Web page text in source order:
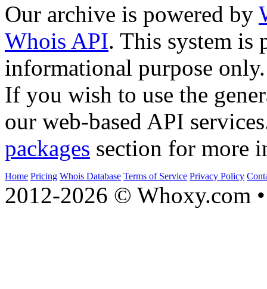
Our archive is powered by
Whois API. This system is
informational purpose only.
If you wish to use the
our web-based API
packages section for more
Home Pricing Whois Database Terms of Service Privacy Policy
2012-2026 © Whoxy.com